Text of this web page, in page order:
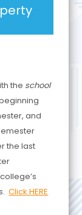
the school
and
the last
Click HERE